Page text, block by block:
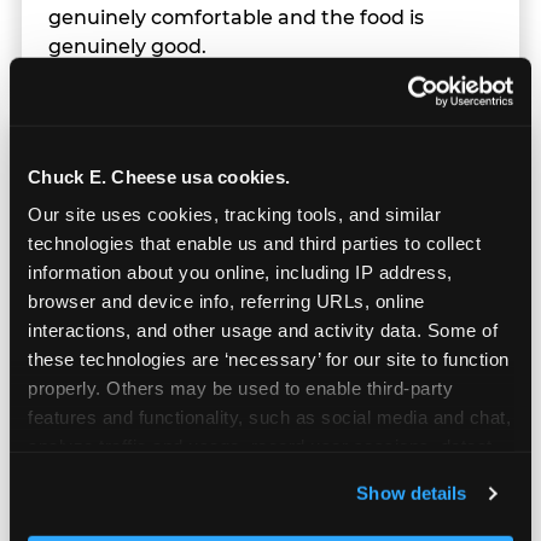
Chuck E. Cheese usa cookies.
Our site uses cookies, tracking tools, and similar
technologies that enable us and third parties to collect
information about you online, including IP address,
browser and device info, referring URLs, online
interactions, and other usage and activity data. Some of
these technologies are ‘necessary’ for our site to function
properly. Others may be used to enable third-party
features and functionality, such as social media and chat,
and measure and target content and ads, here and on
third party sites. Click ‘Allow All Cookies’ to use this
Show details
genuinely comfortable and the food is
genuinely good.
Prizes & E-Ticket Counter